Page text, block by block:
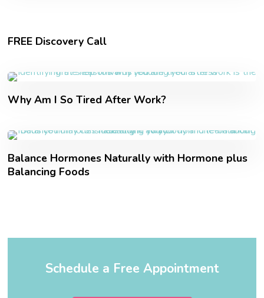
FREE Discovery Call
Why Am I So Tired After Work?
Balance Hormones Naturally with Hormone plus
Balancing Foods
Schedule a Free Appointment